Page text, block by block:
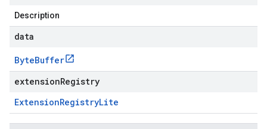
Description
data
ByteBuffer
extensionRegistry
ExtensionRegistryLite